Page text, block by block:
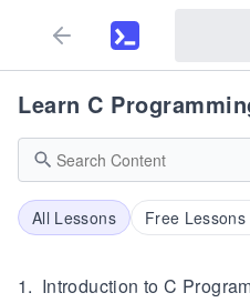
Learn C
All Lessons Free Lessons
1. Introduction to C